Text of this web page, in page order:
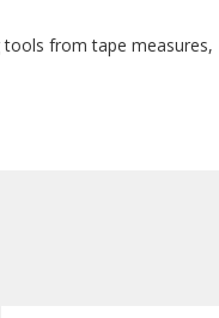
from tape measures,